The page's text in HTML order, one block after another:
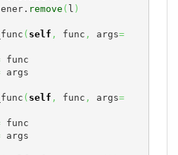
remove ( l )
( self , func , args=
func
args
( self , func , args=
func
args